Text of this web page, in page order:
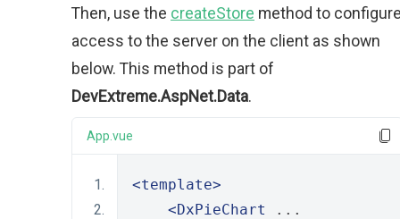
Then, use the createStore method to
access to the server on the client as shown
below. This method is part of
DevExtreme.AspNet.Data.
App.vue
<template>
<DxPieChart
...